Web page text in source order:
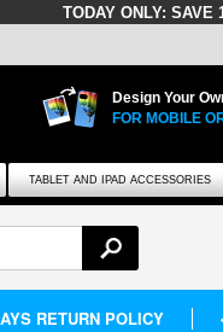
TODAY ONLY: SAVE
Design Your
FOR MOBILE
TABLET AND IPAD ACCESSORIES
RETURN POLICY